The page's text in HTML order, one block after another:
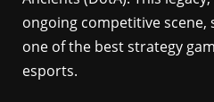
ongoing competitive scene,
one of the best strategy
esports.